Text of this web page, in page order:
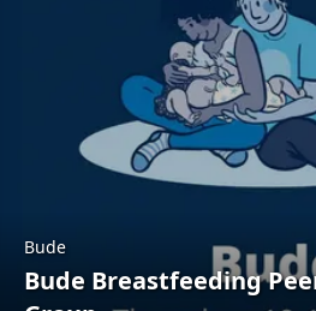
Bude
Bude Breastfeeding